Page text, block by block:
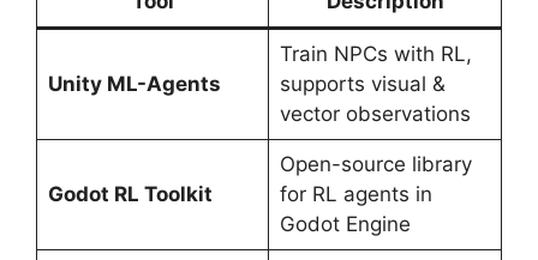
Unity ML-Agents
Train NPCs with RL,
supports visual &
vector observations
Godot RL Toolkit
Open-source library
for RL agents in
Godot Engine